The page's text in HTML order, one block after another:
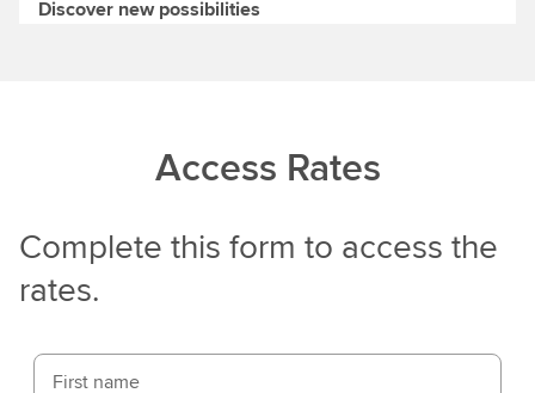
Discover new possibilities
Access Rates
Complete this form to access the
rates.
First name